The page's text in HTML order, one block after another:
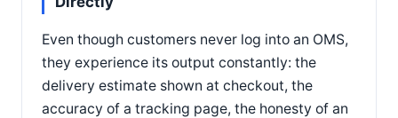
Even though customers never log into an OMS,
they experience its output constantly: the
delivery estimate shown at checkout, the
accuracy of a tracking page, the honesty of an